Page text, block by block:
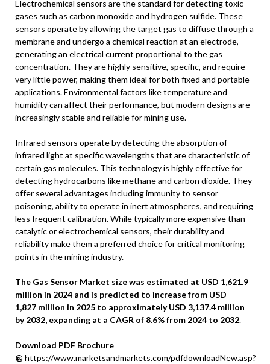
Electrochemical sensors are the standard for detecting toxic
gases such as carbon monoxide and hydrogen sulfide. These
sensors operate by allowing the target gas to diffuse through a
membrane and undergo a chemical reaction at an electrode,
generating an electrical current proportional to the gas
concentration. They are highly sensitive, specific, and require
very little power, making them ideal for both fixed and portable
applications. Environmental factors like temperature and
humidity can affect their performance, but modern designs are
increasingly stable and reliable for mining use.
Infrared sensors operate by detecting the absorption of
infrared light at specific wavelengths that are characteristic of
certain gas molecules. This technology is highly effective for
detecting hydrocarbons like methane and carbon dioxide. They
offer several advantages including immunity to sensor
poisoning, ability to operate in inert atmospheres, and requiring
less frequent calibration. While typically more expensive than
catalytic or electrochemical sensors, their durability and
reliability make them a preferred choice for critical monitoring
points in the mining industry.
The Gas Sensor Market size was estimated at USD 1,621.9
million in 2024 and is predicted to increase from USD
1,827 million in 2025 to approximately USD 3,137.4 million
by 2032, expanding at a CAGR of 8.6% from 2024 to 2032.
Download PDF Brochure
@ https://www.marketsandmarkets.com/pdfdownloadNew.asp?